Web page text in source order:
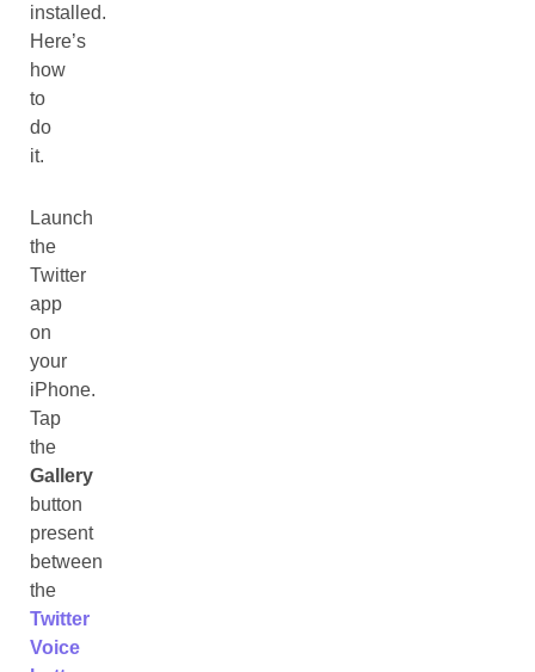
installed.
Here’s
how
to
do
it.
Launch
the
Twitter
app
on
your
iPhone.
Tap
the
Gallery
button
present
between
the
Twitter
Voice